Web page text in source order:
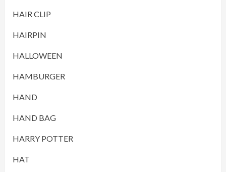
HAIR CLIP
HAIRPIN
HALLOWEEN
HAMBURGER
HAND
HAND BAG
HARRY POTTER
HAT